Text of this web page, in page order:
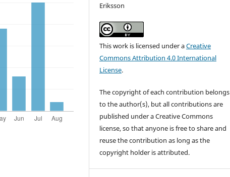
Eriksson
This work is licensed under aCreative
Commons Attribution 4.0 International
License.
The copyright of each contribution belongs
to the author(s), but all contributions are
published under a Creative Commons
license, so that anyone is free to share and
reuse the contribution as long as the
copyright holder is attributed.